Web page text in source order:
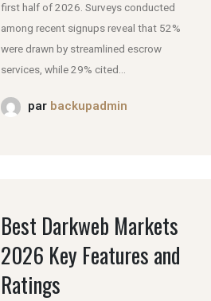
first half of 2026. Surveys conducted
among recent signups reveal that 52%
were drawn by streamlined escrow
services, while 29% cited...
par backupadmin
Best Darkweb Markets
2026 Key Features and
Ratings